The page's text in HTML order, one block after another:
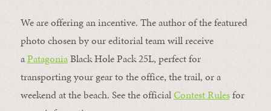
We are offering an incentive. The author of the featured
photo chosen by our editorial team will receive
aPatagoniaBlack Hole Pack 25L, perfect for
transporting your gear to the office, the trail, or a
weekend at the beach. See the officialContest Rulesfor